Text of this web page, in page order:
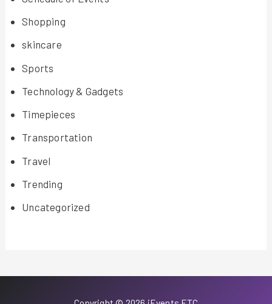
Shopping
skincare
Sports
Technology & Gadgets
Timepieces
Transportation
Travel
Trending
Uncategorized